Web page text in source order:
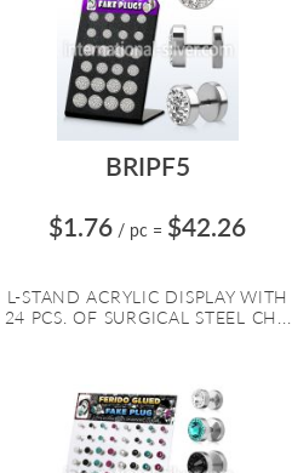
BRIPF5
$1.76 / pc = $42.26
L-STAND ACRYLIC DISPLAY WITH
24 PCS. OF SURGICAL STEEL CH...